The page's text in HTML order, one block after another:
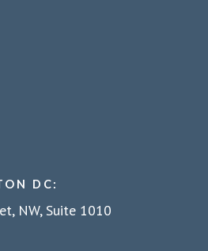
DC:
NW, Suite 1010